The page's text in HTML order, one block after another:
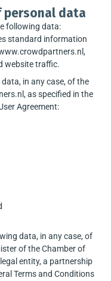
personal data
following data:
standard information
website traffic.
in any case, of the
as specified in the
Agreement:
data, in any case, of
of the Chamber of
entity, a partnership
Terms and Conditions